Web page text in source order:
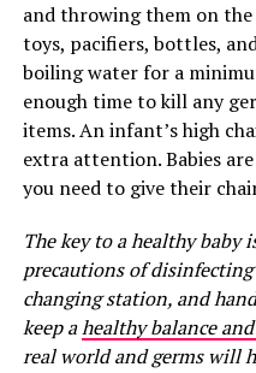
and throwing them on
toys, pacifiers, bottles,
boiling water for a
enough time to kill any
items. An infant’s high
extra attention. Babies
you need to give their
The key to a healthy baby
precautions of
changing station, and
keep ahealthy balance
real world and germs will